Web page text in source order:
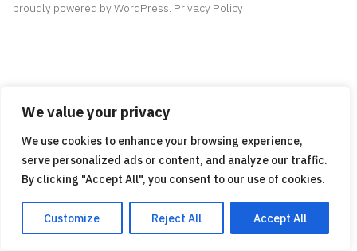
We value your privacy
We use cookies to enhance your browsing experience,
serve personalized ads or content, and analyze our traffic.
By clicking "Accept All", you consent to our use of cookies.
Customize Reject All Accept All
proudly powered by WordPress. Privacy Policy